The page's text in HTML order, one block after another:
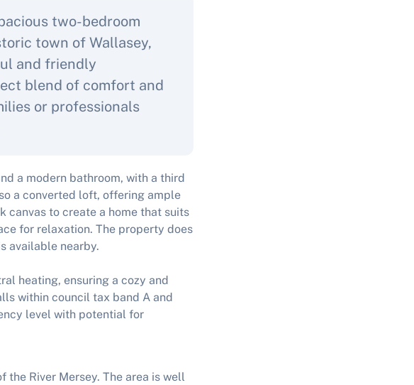
two-bedroom
town of Wallasey,
and friendly
blend of comfort and
or professionals
a modern bathroom, with a third
a converted loft, offering ample
canvas to create a home that suits
for relaxation. The property does
available nearby.
heating, ensuring a cozy and
within council tax band A and
level with potential for
River Mersey. The area is well